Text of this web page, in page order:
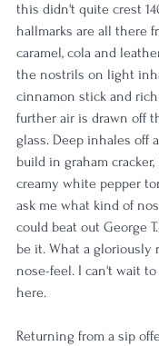
this didn't quite crest
hallmarks are all there
caramel, cola and
the nostrils on light
cinnamon stick and
further air is drawn off
glass. Deep inhales off
build in graham
creamy white pepper
ask me what kind of
could beat out George
be it. What a gloriously
nose-feel. I can't wait
here.
Returning from a sip